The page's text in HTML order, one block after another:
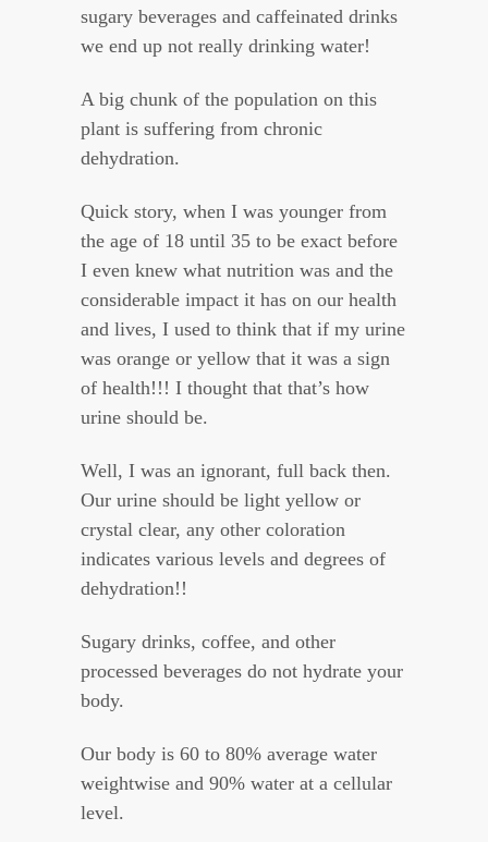
sugary beverages and caffeinated drinks
we end up not really drinking water!
A big chunk of the population on this
plant is suffering from chronic
dehydration.
Quick story, when I was younger from
the age of 18 until 35 to be exact before
I even knew what nutrition was and the
considerable impact it has on our health
and lives, I used to think that if my urine
was orange or yellow that it was a sign
of health!!! I thought that that’s how
urine should be.
Well, I was an ignorant, full back then.
Our urine should be light yellow or
crystal clear, any other coloration
indicates various levels and degrees of
dehydration!!
Sugary drinks, coffee, and other
processed beverages do not hydrate your
body.
Our body is 60 to 80% average water
weightwise and 90% water at a cellular
level.